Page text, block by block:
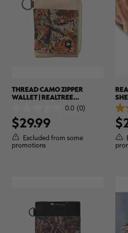
THREAD CAMO ZIPPER
WALLET | REALTREE
ADVANTAGE CLASSIC
0.0 (0)
out
of
5
stars.
$29.99
Excluded from some
promotions
3.3
out
of
5
4